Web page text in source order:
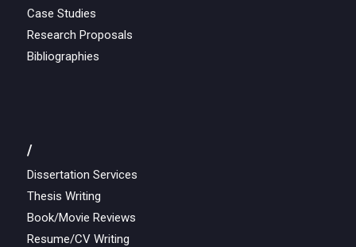
Case Studies
Research Proposals
Bibliographies
/
Dissertation Services
Thesis Writing
Book/Movie Reviews
Resume/CV Writing